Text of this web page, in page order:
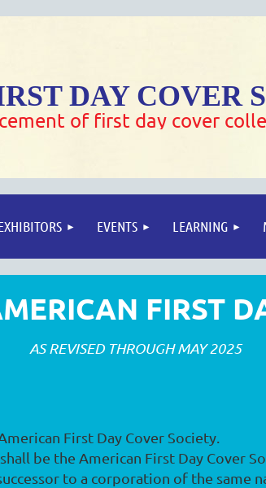
DAY COVER
of first day cover
EVENTS LEARNING
FIRST
AS REVISED THROUGH MAY 2025
First Day Cover Society.
be the American First Day Cover
to a corporation of the same